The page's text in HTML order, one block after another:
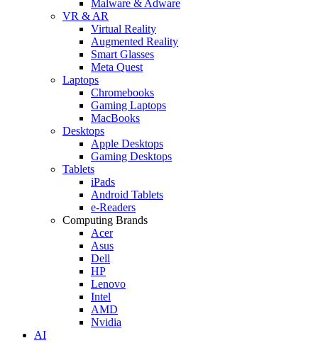
Malware & Adware
VR & AR
Virtual Reality
Augmented Reality
Smart Glasses
Meta Quest
Laptops
Chromebooks
Gaming Laptops
MacBooks
Desktops
Apple Desktops
Gaming Desktops
Tablets
iPads
Android Tablets
e-Readers
Computing Brands
Acer
Asus
Dell
HP
Lenovo
Intel
AMD
Nvidia
AI